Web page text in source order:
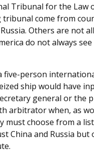
Tribunal for the Law
come from
Others are not
do not always
five-person
ship would have
general or the
arbitrator when, as
must choose from a
China and Russia